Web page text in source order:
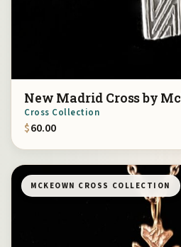
New Madrid Cross by
Cross Collection
$60.00
MCKEOWN CROSS COLLECTION